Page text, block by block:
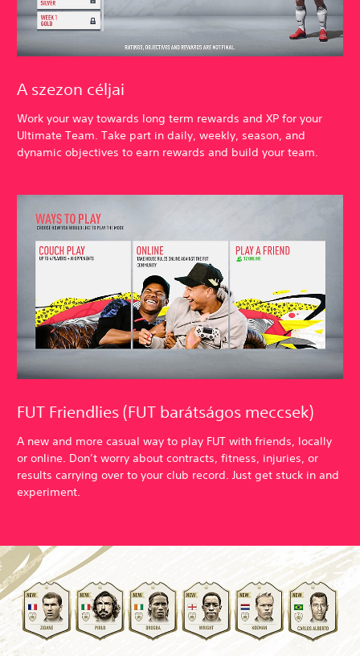
A szezon céljai
Work your way towards long term rewards and XP for your
Ultimate Team. Take part in daily, weekly, season, and
dynamic objectives to earn rewards and build your team.
FUT Friendlies (FUT barátságos meccsek)
A new and more casual way to play FUT with friends, locally
or online. Don’t worry about contracts, fitness, injuries, or
results carrying over to your club record. Just get stuck in and
experiment.